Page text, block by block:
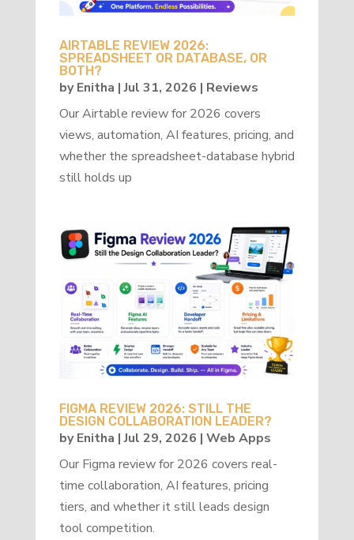
AIRTABLE REVIEW 2026:
SPREADSHEET OR DATABASE, OR
BOTH?
byEnitha |Jul 31, 2026 | Reviews
Our Airtable review for 2026 covers
views, automation, AI features, pricing, and
whether the spreadsheet-database hybrid
still holds up
FIGMA REVIEW 2026: STILL THE
DESIGN COLLABORATION LEADER?
byEnitha |Jul 29, 2026 | Web Apps
Our Figma review for 2026 covers real-
time collaboration, AI features, pricing
tiers, and whether it still leads design
tool competition.